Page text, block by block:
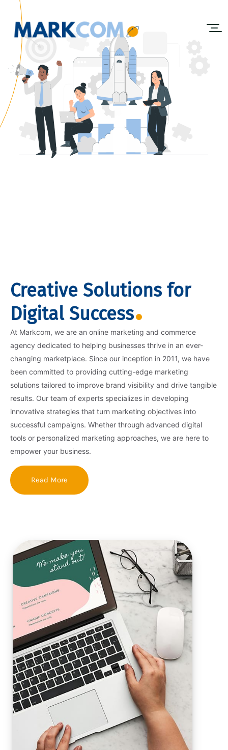
Creative Solutions for
Digital Success
At Markcom, we are an online marketing and commerce
agency dedicated to helping businesses thrive in an ever-
changing marketplace. Since our inception in 2011, we have
been committed to providing cutting-edge marketing
solutions tailored to improve brand visibility and drive tangible
results. Our team of experts specializes in developing
innovative strategies that turn marketing objectives into
successful campaigns. Whether through advanced digital
tools or personalized marketing approaches, we are here to
empower your business.
Read More